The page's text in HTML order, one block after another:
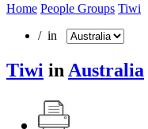
Home People Groups Tiwi
/ in
Tiwi in Australia